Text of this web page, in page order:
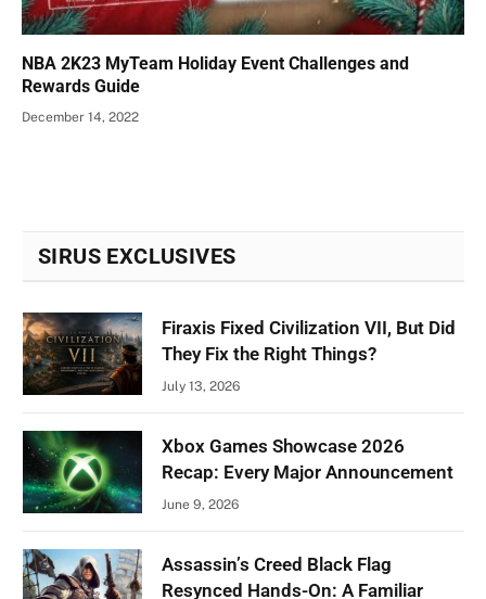
NBA 2K23 MyTeam Holiday Event Challenges and
Rewards Guide
December 14, 2022
SIRUS EXCLUSIVES
Firaxis Fixed Civilization VII, But Did
They Fix the Right Things?
July 13, 2026
Xbox Games Showcase 2026
Recap: Every Major Announcement
June 9, 2026
Assassin’s Creed Black Flag
Resynced Hands-On: A Familiar